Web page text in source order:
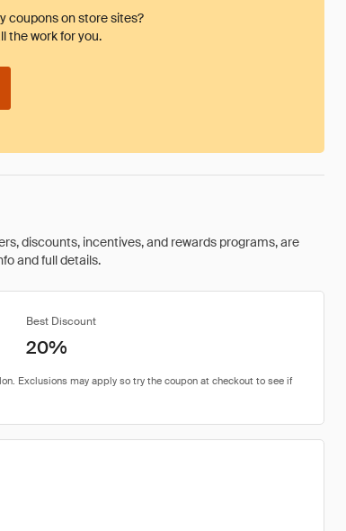
coupons on store sites?
the work for you.
discounts, incentives, and rewards programs, are
and full details.
Best Discount
20%